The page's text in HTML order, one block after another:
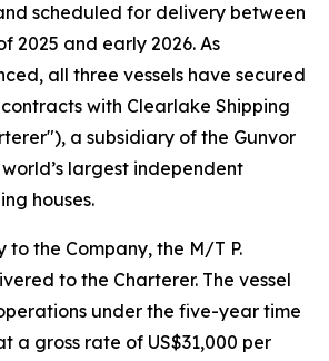
scheduled for delivery between
2025 and early 2026. As
all three vessels have secured
with Clearlake Shipping
a subsidiary of the Gunvor
largest independent
houses.
to the Company, the M/T P.
to the Charterer. The vessel
under the five-year time
a gross rate of US$31,000 per